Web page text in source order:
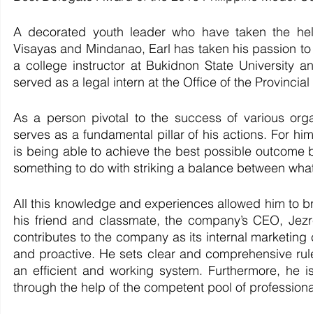
A decorated youth leader who have taken the
Visayas and Mindanao, Earl has taken his passion
a college instructor at Bukidnon State University
served as a legal intern at the Office of the
As a person pivotal to the success of various
serves as a fundamental pillar of his actions. For
is being able to achieve the best possible
something to do with striking a balance between
All this knowledge and experiences allowed him to
his friend and classmate, the company’s CEO,
contributes to the company as its internal
and proactive. He sets clear and comprehensive
an efficient and working system. Furthermore,
through the help of the competent pool of